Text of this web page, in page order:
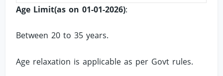
Age Limit(as on 01-01-2026):
Between 20 to 35 years.
Age relaxation is applicable as per Govt rules.